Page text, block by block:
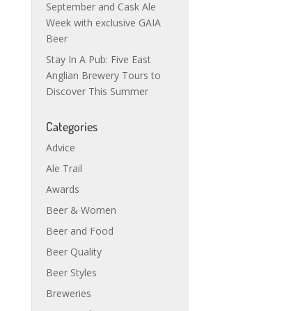
September and Cask Ale
Week with exclusive GAIA
Beer
Stay In A Pub: Five East
Anglian Brewery Tours to
Discover This Summer
Categories
Advice
Ale Trail
Awards
Beer & Women
Beer and Food
Beer Quality
Beer Styles
Breweries